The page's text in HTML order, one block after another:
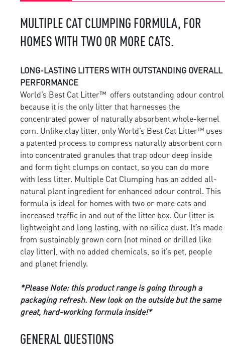
MULTIPLE CAT CLUMPING FORMULA, FOR
HOMES WITH TWO OR MORE CATS.
LONG-LASTING LITTERS WITH OUTSTANDING OVERALL
PERFORMANCE
World’s Best Cat Litter™ offers outstanding odour control
because it is the only litter that harnesses the
concentrated power of naturally absorbent whole-kernel
corn. Unlike clay litter, only World’s Best Cat Litter™ uses
a patented process to compress naturally absorbent corn
into concentrated granules that trap odour deep inside
and form tight clumps on contact, so you can do more
with less litter. Multiple Cat Clumping has an added all-
natural plant ingredient for enhanced odour control. This
formula is ideal for homes with two or more cats and
increased traffic in and out of the litter box. Our litter is
lightweight and long lasting, with no silica dust. It’s made
from sustainably grown corn (not mined or drilled like
clay litter), with no added chemicals, so it’s pet, people
and planet friendly.
*Please Note: this product range is going through a
packaging refresh. New look on the outside but the same
great, hard-working formula inside!*
GENERAL QUESTIONS